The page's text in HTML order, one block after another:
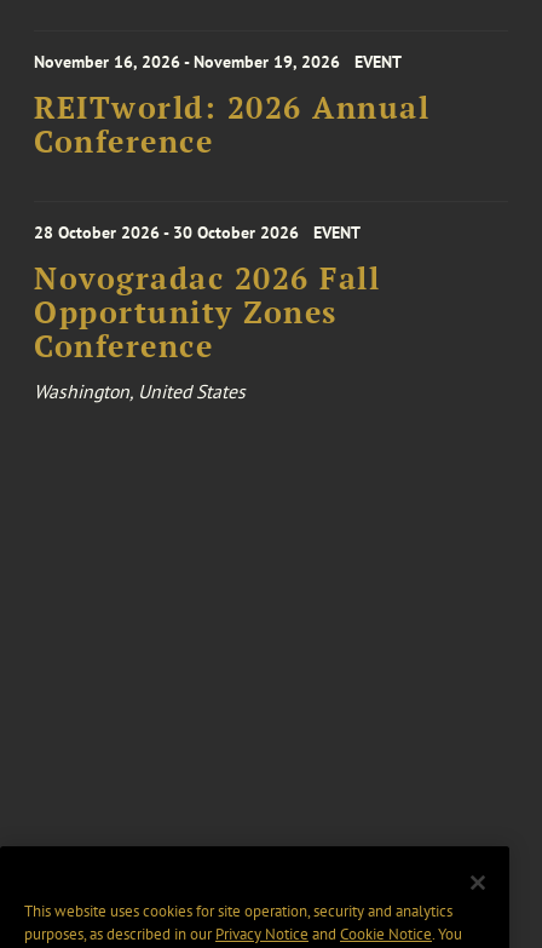
November 16, 2026 - November 19, 2026 EVENT
REITworld: 2026 Annual
Conference
28 October 2026 - 30 October 2026 EVENT
Novogradac 2026 Fall
Opportunity Zones
Conference
Washington, United States
This website uses cookies for site operation, security and analytics
purposes, as described in ourPrivacy Notice and Cookie Notice. You